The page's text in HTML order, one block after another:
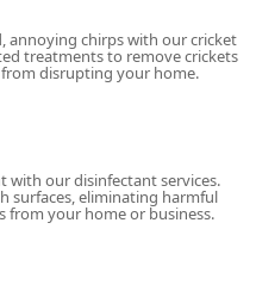
the initial intensive
completely gone. They also
for recurring problems.
and Mid-Atlantic
knowledge of local pest
annoying chirps with our cricket
treatments to remove crickets
disrupting your home.
with our disinfectant services.
surfaces, eliminating harmful
from your home or business.